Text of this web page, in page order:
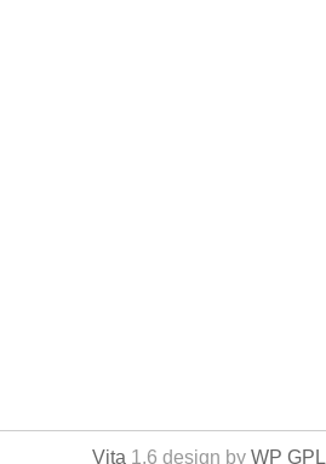
Vita 1.6 design by WP GPL